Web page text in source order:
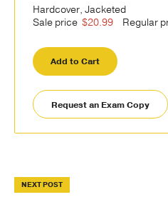
Hardcover, Jacketed
Sale price $20.99 Regular
Add to Cart
Request an Exam Copy
NEXT POST